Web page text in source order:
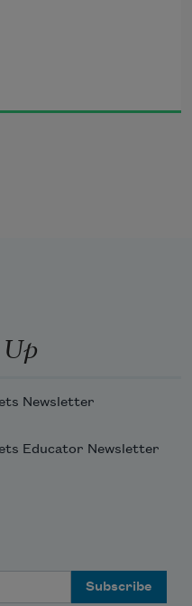
near
frozen lake
the year.
Newsletter
Educator Newsletter